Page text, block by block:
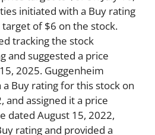
initiated with a Buy rating
of $6 on the stock.
tracking the stock
and suggested a price
2025. Guggenheim
Buy rating for this stock on
and assigned it a price
dated August 15, 2022,
rating and provided a